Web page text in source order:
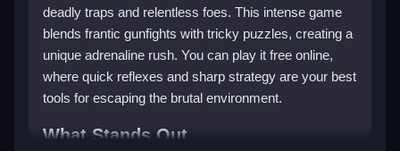
deadly traps and relentless foes. This intense game
blends frantic gunfights with tricky puzzles, creating a
unique adrenaline rush. You can play it free online,
where quick reflexes and sharp strategy are your best
tools for escaping the brutal environment.
What Stands Out